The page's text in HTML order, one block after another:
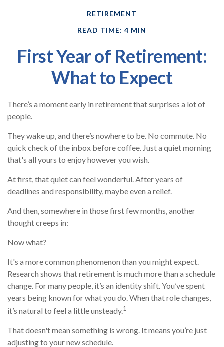
RETIREMENT
READ TIME: 4 MIN
First Year of Retirement:
What to Expect
There’s a moment early in retirement that surprises a lot of
people.
They wake up, and there’s nowhere to be. No commute. No
quick check of the inbox before coffee. Just a quiet morning
that's all yours to enjoy however you wish.
At first, that quiet can feel wonderful. After years of
deadlines and responsibility, maybe even a relief.
And then, somewhere in those first few months, another
thought creeps in:
Now what?
It's a more common phenomenon than you might expect.
Research shows that retirement is much more than a schedule
change. For many people, it’s an identity shift. You’ve spent
years being known for what you do. When that role changes,
it’s natural to feel a little unsteady.1
That doesn't mean something is wrong. It means you’re just
adjusting to your new schedule.